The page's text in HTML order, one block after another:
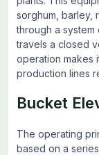
sorghum, barley,
through a
travels a closed
operation makes
production lines
Bucket
The operating
based on a